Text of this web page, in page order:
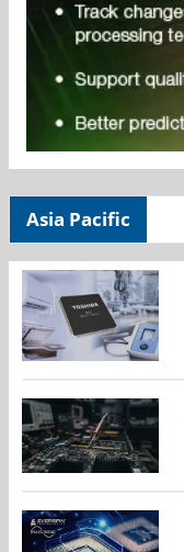
Asia Pacific